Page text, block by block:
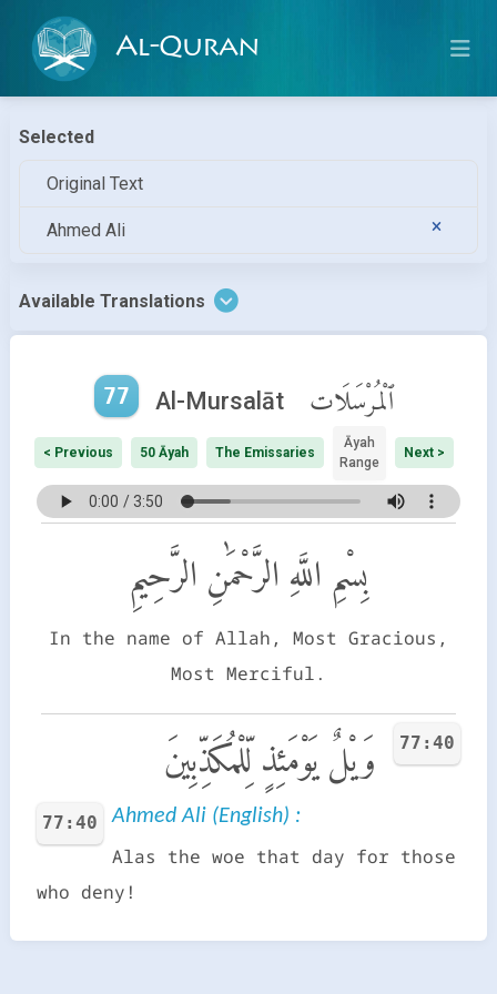
Al-Quran
Selected
Original Text
Ahmed Ali
Available Translations
77 Al-Mursalāt ٱلْمُرْسَلَات
< Previous 50 Āyah The Emissaries
Āyah
Range
Next >
بِسْمِ اللَّهِ الرَّحْمَٰنِ الرَّحِيمِ
In the name of Allah, Most Gracious,
Most Merciful.
77:40 وَيْلٌ يَوْمَئِذٍ لِّلْمُكَذِّبِينَ
77:40 Ahmed Ali (English) :
Alas the woe that day for those
who deny!